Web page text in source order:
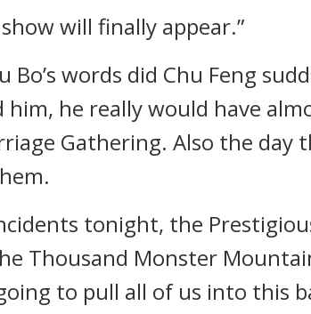
will finally appear.”
Bo’s words did Chu Feng
him, he really would have
Gathering. Also the day
tonight, the
Thousand Monster
to pull all of us into this